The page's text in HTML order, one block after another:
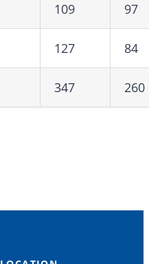
109 97
127 84
347 260